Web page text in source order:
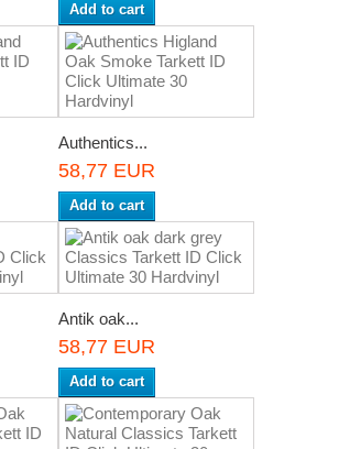
Add to cart
Authentics...
58,77 EUR
Add to cart
Antik oak...
58,77 EUR
Add to cart